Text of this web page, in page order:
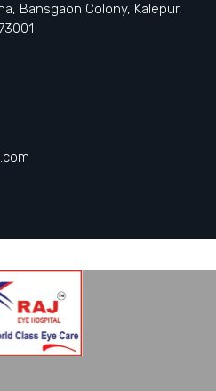
Bansgaon Colony, Kalepur,